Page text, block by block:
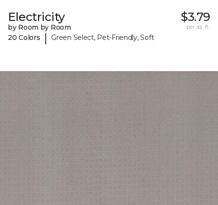
Electricity
by Room by Room
20 Colors
| Green Select, Pet-Friendly, Soft
$3.79
per sq. ft.